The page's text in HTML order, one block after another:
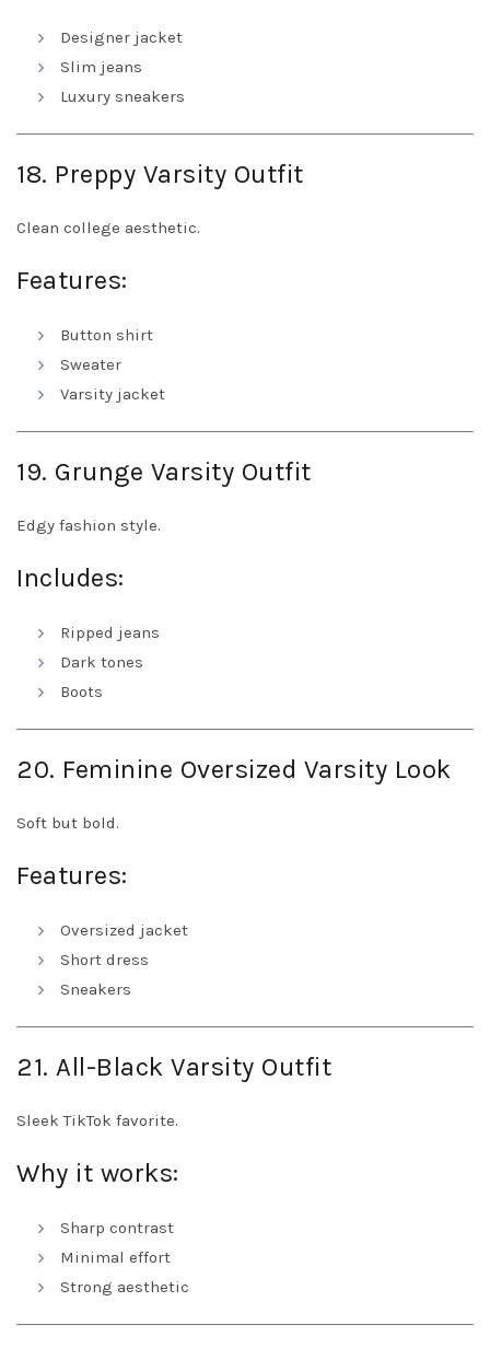
Designer jacket
Slim jeans
Luxury sneakers
18. Preppy Varsity Outfit
Clean college aesthetic.
Features:
Button shirt
Sweater
Varsity jacket
19. Grunge Varsity Outfit
Edgy fashion style.
Includes:
Ripped jeans
Dark tones
Boots
20. Feminine Oversized Varsity Look
Soft but bold.
Features:
Oversized jacket
Short dress
Sneakers
21. All-Black Varsity Outfit
Sleek TikTok favorite.
Why it works:
Sharp contrast
Minimal effort
Strong aesthetic